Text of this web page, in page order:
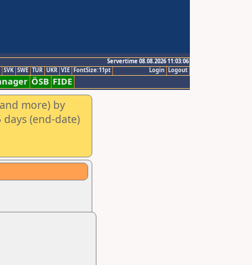
Servertime 08.08.2026 11:03:06
Logout
Login
SVK SWE TUR UKR VIE FontSize:11pt
ÖSB FIDE
more) by
(end-date)